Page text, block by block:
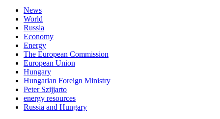
News
World
Russia
Economy
Energy
The European Commission
European Union
Hungary
Hungarian Foreign Ministry
Peter Szijjarto
energy resources
Russia and Hungary